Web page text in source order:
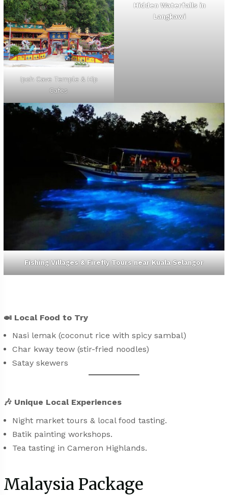
Ipoh Cave Temple & Hip
Cafes
Hidden Waterfalls in
Langkawi
Fishing Villages & Firefly Tours near Kuala Selangor
🍛Local Food to Try
Nasi lemak (coconut rice with spicy sambal)
Char kway teow (stir-fried noodles)
Satay skewers
🎶Unique Local Experiences
Night market tours & local food tasting.
Batik painting workshops.
Tea tasting in Cameron Highlands.
Malaysia Package